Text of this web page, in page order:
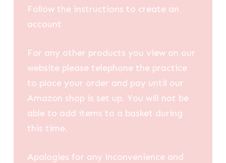
Follow the instructions to create an
account
For any other products you view on our
website please telephone the practice
to place your order and pay until our
Amazon shop is set up. You will not be
able to add items to a basket during
this time.
Apologies for any inconvenience and